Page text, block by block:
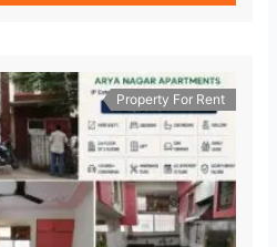
Property For Rent